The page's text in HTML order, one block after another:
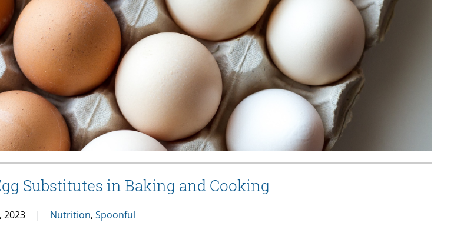
Substitutes in Baking and Cooking
2023 Nutrition,Spoonful